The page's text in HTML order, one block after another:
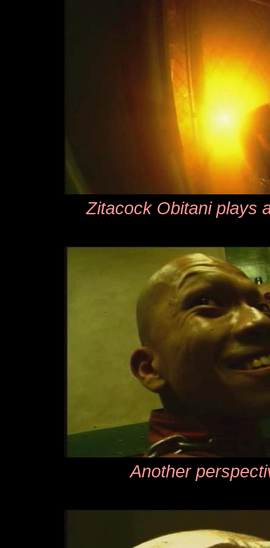
Zitacock Obitani plays
Another